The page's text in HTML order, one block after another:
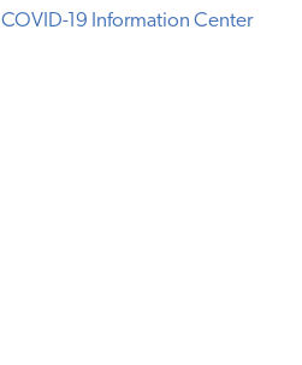
COVID-19 Information Center